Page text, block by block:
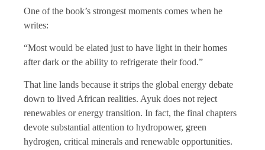
One of the book’s strongest moments comes when he
writes:
“Most would be elated just to have light in their homes
after dark or the ability to refrigerate their food.”
That line lands because it strips the global energy debate
down to lived African realities. Ayuk does not reject
renewables or energy transition. In fact, the final chapters
devote substantial attention to hydropower, green
hydrogen, critical minerals and renewable opportunities.